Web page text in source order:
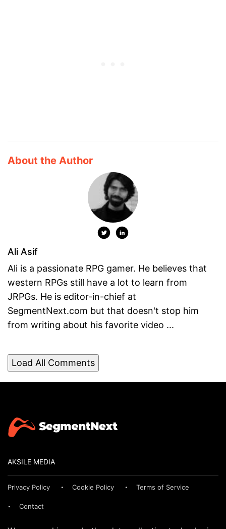
About the Author
Ali Asif
Ali is a passionate RPG gamer. He believes that
western RPGs still have a lot to learn from
JRPGs. He is editor-in-chief at
SegmentNext.com but that doesn't stop him
from writing about his favorite video ...
Load All Comments
AKSILE MEDIA
Privacy Policy Cookie Policy Terms of Service
Contact